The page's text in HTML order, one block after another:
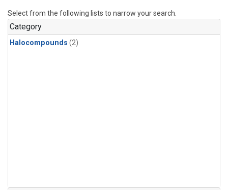
Select from the following lists to narrow your search.
Category
Halocompounds (2)